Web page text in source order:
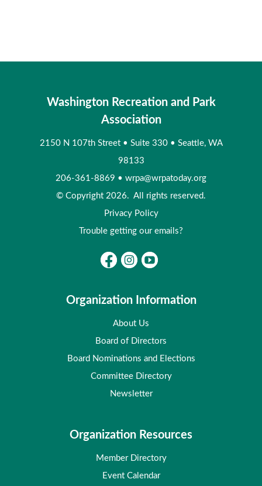
Washington Recreation and Park
Association
2150 N 107th Street • Suite 330 • Seattle, WA
98133
206-361-8869 • wrpa@wrpatoday.org
© Copyright 2026. All rights reserved.
Privacy Policy
Trouble getting our emails?
Organization Information
About Us
Board of Directors
Board Nominations and Elections
Committee Directory
Newsletter
Organization Resources
Member Directory
Event Calendar